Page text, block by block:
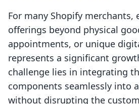
For many Shopify merchants,
offerings beyond physical
appointments, or unique
represents a significant
challenge lies in integrating
components seamlessly into
without disrupting the